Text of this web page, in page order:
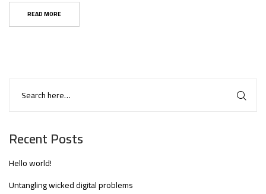
READ MORE
Recent Posts
Hello world!
Untangling wicked digital problems